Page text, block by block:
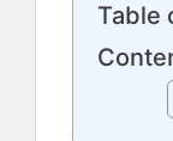
Table